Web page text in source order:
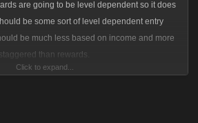
are going to be level dependent so it does
be some sort of level dependent entry
be much less based on income and more
than rewards.
Click to expand...